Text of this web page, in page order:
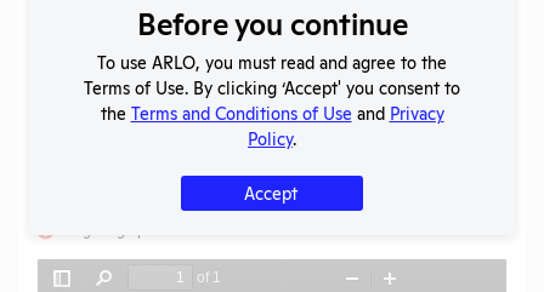
Download File
SHARE RECORD
Before you continue
To use ARLO, you must read and agree to the
Terms of Use. By clicking ‘Accept' you consent to
the Terms and Conditions of Use and Privacy
Policy.
Accept